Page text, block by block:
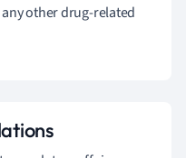
other drug-related